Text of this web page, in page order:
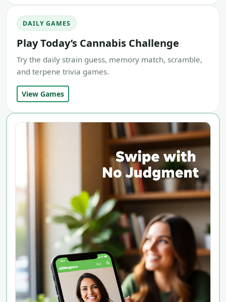
DAILY GAMES
Play Today’s Cannabis Challenge
Try the daily strain guess, memory match, scramble,
and terpene trivia games.
View Games